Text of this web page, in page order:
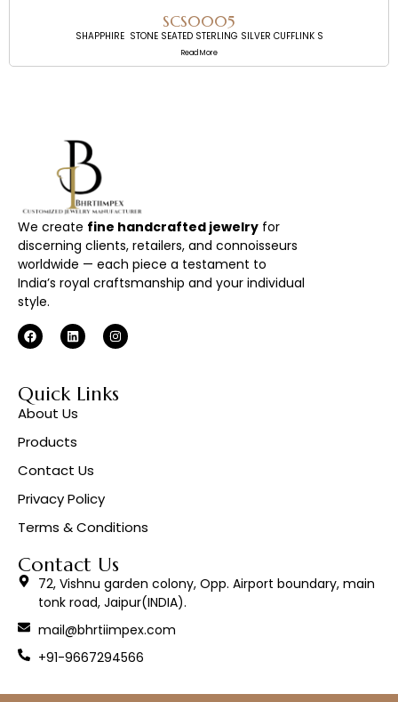
SCS0005
SHAPPHIRE STONE SEATED STERLING SILVER CUFFLINK S
Read More
We create fine handcrafted jewelry for
discerning clients, retailers, and connoisseurs
worldwide — each piece a testament to
India’s royal craftsmanship and your individual
style.
Quick Links
About Us
Products
Contact Us
Privacy Policy
Terms & Conditions
Contact Us
72, Vishnu garden colony, Opp. Airport boundary, main
tonk road, Jaipur(INDIA).
mail@bhrtiimpex.com
+91-9667294566